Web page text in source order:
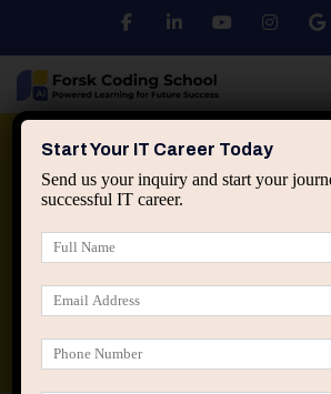
Python DSA
applied ai machine learning
Start Your IT Career Today
Send us your inquiry and start your
successful IT career.